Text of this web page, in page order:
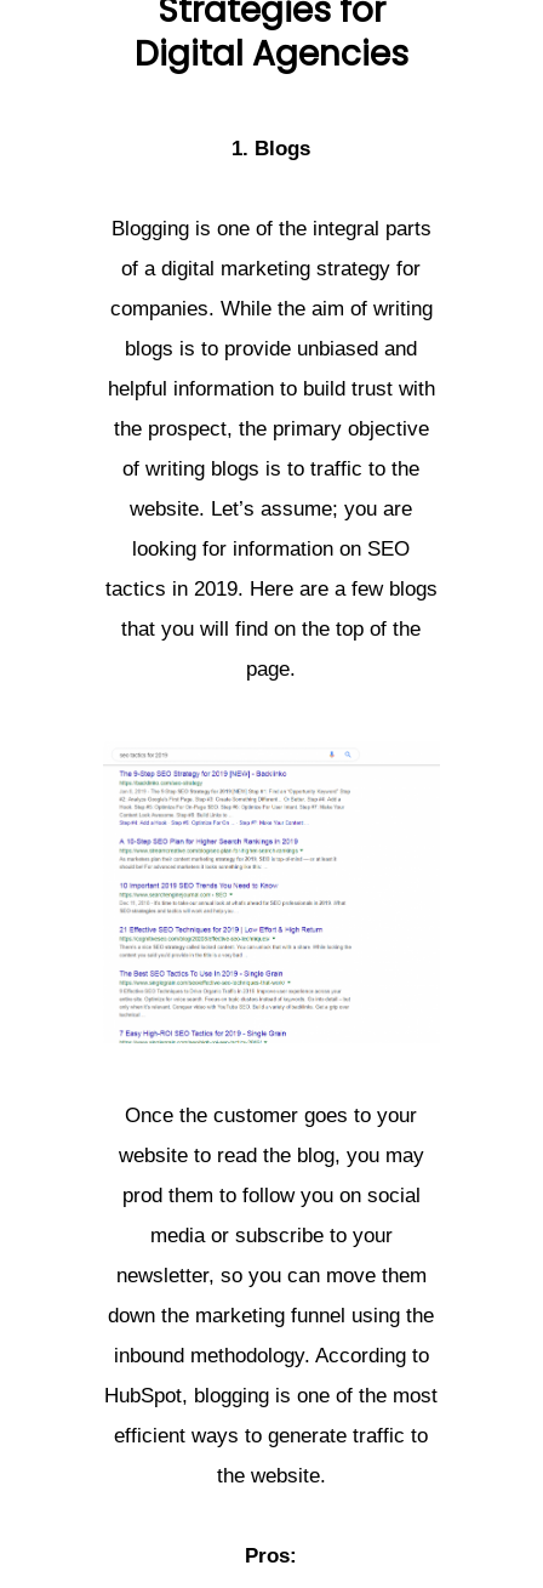
Strategies for
Digital Agencies
1. Blogs
Blogging is one of the integral parts
of a digital marketing strategy for
companies. While the aim of writing
blogs is to provide unbiased and
helpful information to build trust with
the prospect, the primary objective
of writing blogs is to traffic to the
website. Let’s assume; you are
looking for information on SEO
tactics in 2019. Here are a few blogs
that you will find on the top of the
page.
Once the customer goes to your
website to read the blog, you may
prod them to follow you on social
media or subscribe to your
newsletter, so you can move them
down the marketing funnel using the
inbound methodology. According to
HubSpot, blogging is one of the most
efficient ways to generate traffic to
the website.
Pros: